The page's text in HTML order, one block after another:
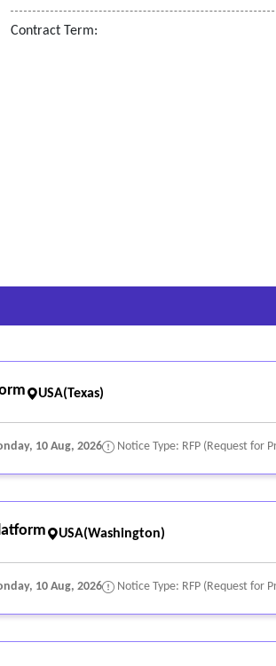
Contract Term:
USA(Texas)
10 Aug, 2026 Notice Type: RFP (Request for
USA(Washington)
10 Aug, 2026 Notice Type: RFP (Request for